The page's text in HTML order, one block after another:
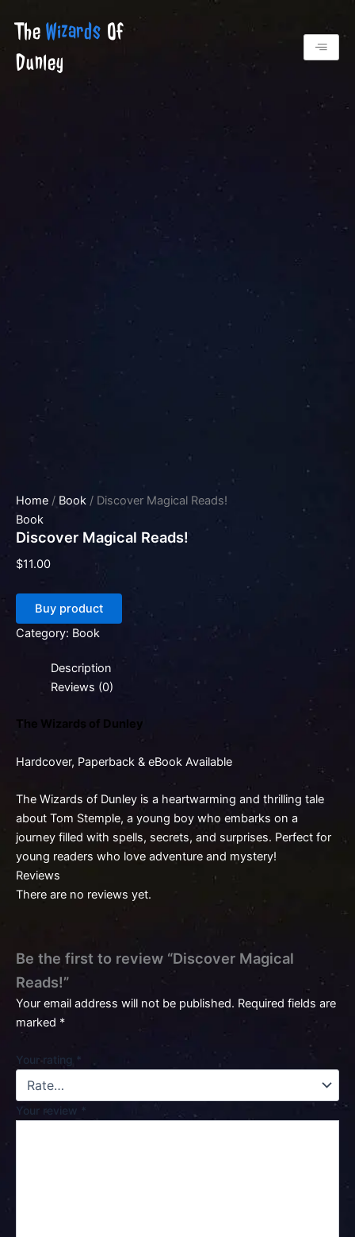
TheWizards Of
Dunley
Home / Book / Discover Magical Reads!
Book
Discover Magical Reads!
$11.00
Buy product
Category: Book
Description
Reviews (0)
The Wizards of Dunley
Hardcover, Paperback & eBook Available
The Wizards of Dunley is a heartwarming and thrilling tale
about Tom Stemple, a young boy who embarks on a
journey filled with spells, secrets, and surprises. Perfect for
young readers who love adventure and mystery!
Reviews
There are no reviews yet.
Be the first to review “Discover Magical
Reads!”
Your email address will not be published. Required fields are
marked *
Your rating *
Your review *